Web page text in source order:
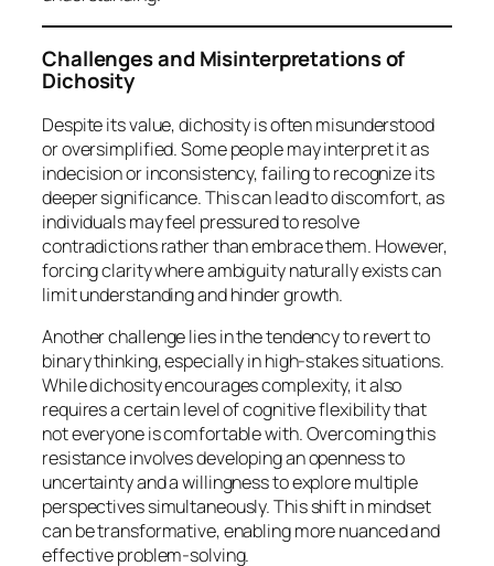
Challenges and Misinterpretations of
Dichosity
Despite its value, dichosity is often misunderstood
or oversimplified. Some people may interpret it as
indecision or inconsistency, failing to recognize its
deeper significance. This can lead to discomfort, as
individuals may feel pressured to resolve
contradictions rather than embrace them. However,
forcing clarity where ambiguity naturally exists can
limit understanding and hinder growth.
Another challenge lies in the tendency to revert to
binary thinking, especially in high-stakes situations.
While dichosity encourages complexity, it also
requires a certain level of cognitive flexibility that
not everyone is comfortable with. Overcoming this
resistance involves developing an openness to
uncertainty and a willingness to explore multiple
perspectives simultaneously. This shift in mindset
can be transformative, enabling more nuanced and
effective problem-solving.